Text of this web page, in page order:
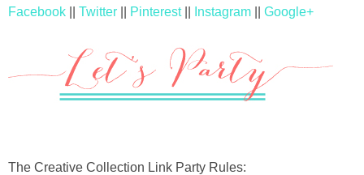
Facebook
Twitter Pinterest|| Instagram Google+
The Creative Collection Link Party Rules: